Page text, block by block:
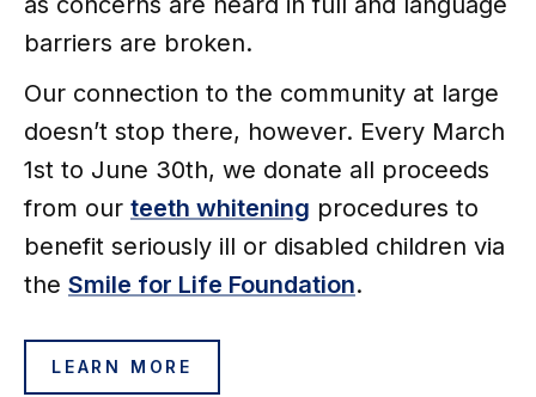
barriers are broken.
Our connection to the community at large
doesn’t stop there, however. Every March
1st to June 30th, we donate all proceeds
from our teeth whitening procedures to
benefit seriously ill or disabled children via
the Smile for Life Foundation.
LEARN MORE